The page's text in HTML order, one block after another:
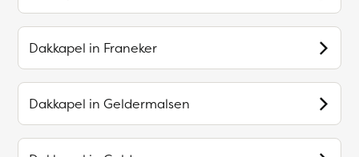
Dakkapel in Franeker
Dakkapel in Geldermalsen